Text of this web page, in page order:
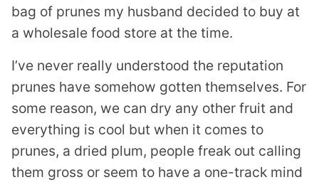
bag of prunes my husband decided to buy at
a wholesale food store at the time.
I’ve never really understood the reputation
prunes have somehow gotten themselves. For
some reason, we can dry any other fruit and
everything is cool but when it comes to
prunes, a dried plum, people freak out calling
them gross or seem to have a one-track mind